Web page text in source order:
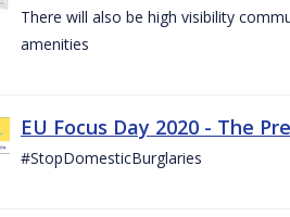
There will also be high visibility
amenities
EU Focus Day 2020 - The
#StopDomesticBurglaries